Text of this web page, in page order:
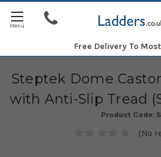
Free Delivery To
Steptek Dome
with Anti-Slip Tread
Product Code:
(No